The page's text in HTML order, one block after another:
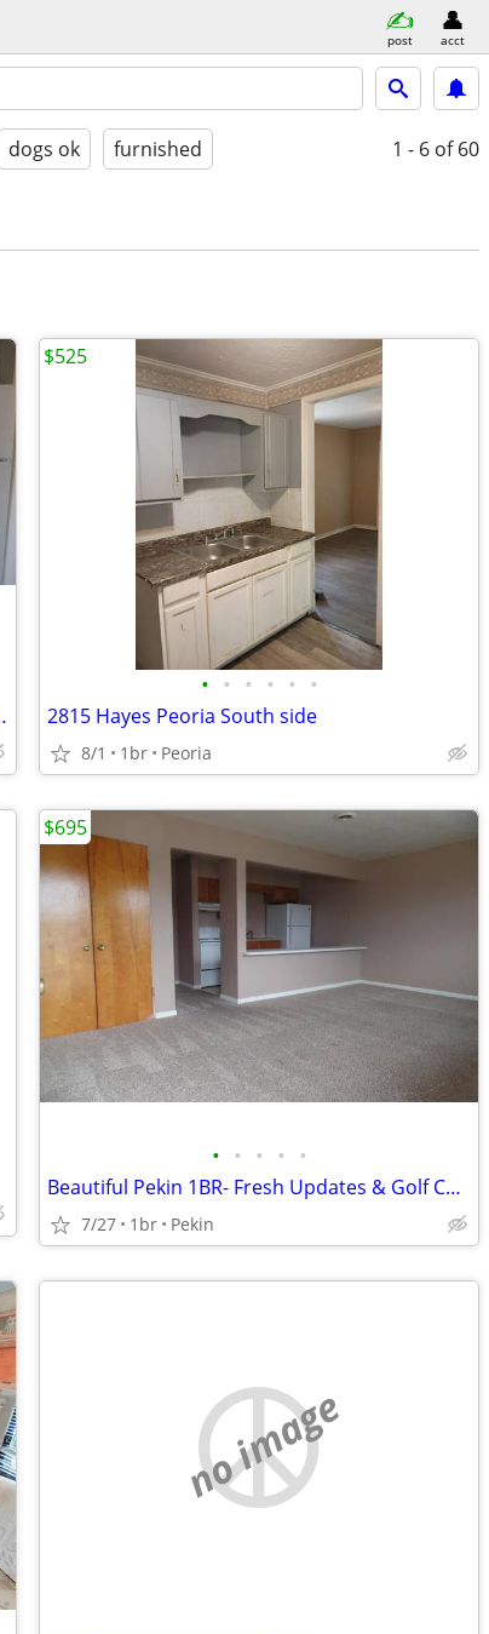
post acct
dogs ok furnished 1 - 6 of 60
Capitol St | IL
• • • • • •
2815 Hayes Peoria South side
8/1 1br Peoria
$525
• • • • •
Beautiful Pekin 1BR- Fresh Updates & Golf Course Nearby
7/27 1br Pekin
$695
no image